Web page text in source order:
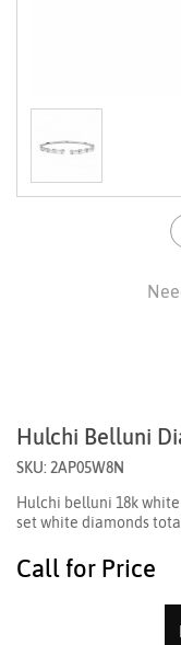
Hulchi Belluni
SKU: 2AP05W8N
Hulchi belluni 18k
set white diamonds
Call for Price